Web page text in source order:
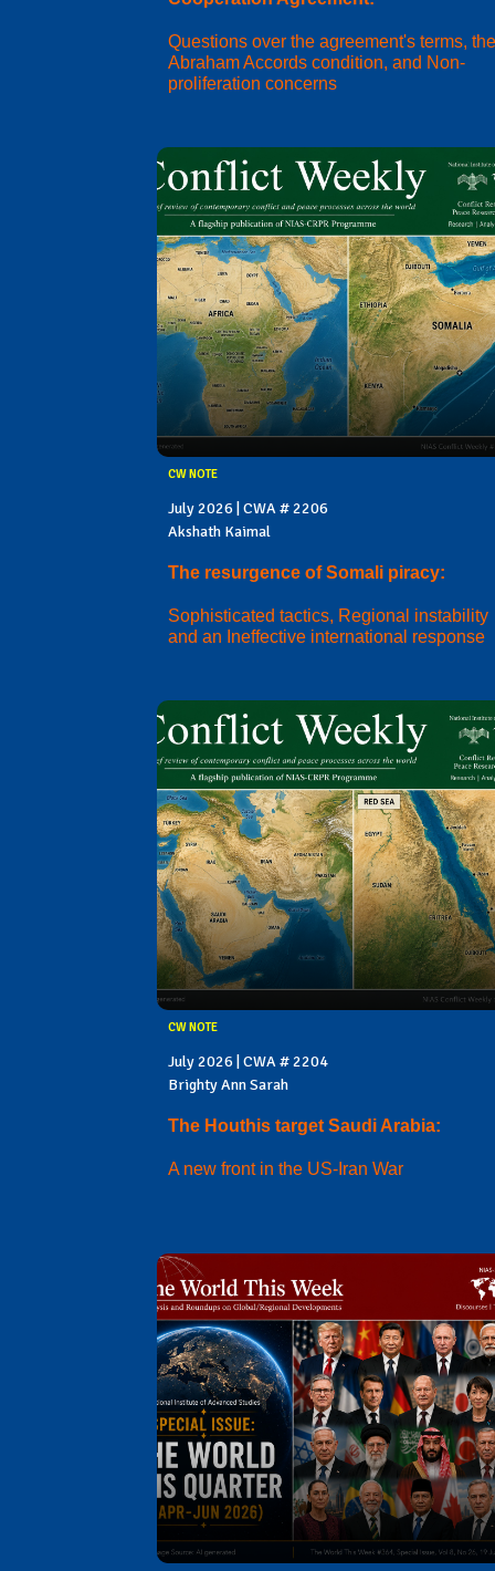
Questions over the agreement's terms, the
Abraham Accords condition, and Non-
proliferation concerns
CW NOTE
July 2026 | CWA # 2206
Akshath Kaimal
The resurgence of Somali piracy:
Sophisticated tactics, Regional instability
and an Ineffective international response
CW NOTE
July 2026 | CWA # 2204
Brighty Ann Sarah
The Houthis target Saudi Arabia:
A new front in the US-Iran War